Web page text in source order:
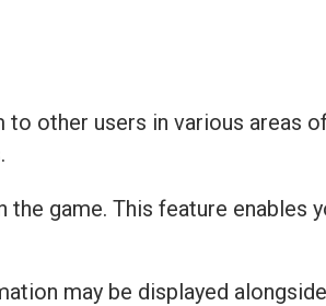
to other users in various areas
game. This feature enables
may be displayed